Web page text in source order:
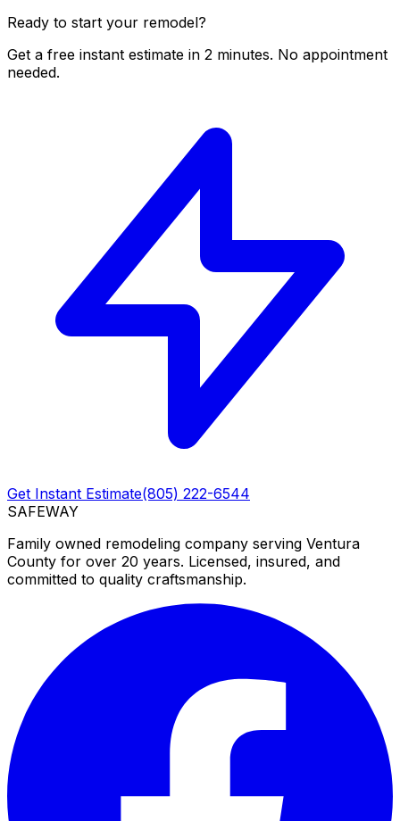
Ready to start your remodel?
Get a free instant estimate in 2 minutes. No appointment
needed.
Get Instant Estimate(805) 222-6544
SAFEWAY
Family owned remodeling company serving Ventura
County for over 20 years. Licensed, insured, and
committed to quality craftsmanship.